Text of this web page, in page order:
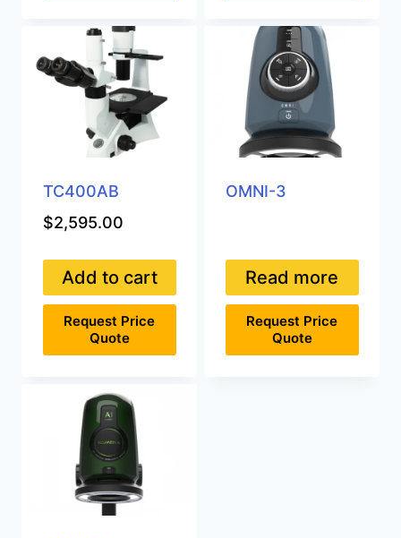
TC400AB
$2,595.00
Add to cart
Request Price
Quote
OMNI-3
Read more
Request Price
Quote